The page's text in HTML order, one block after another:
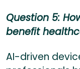
Question 5:
benefit
AI-driven